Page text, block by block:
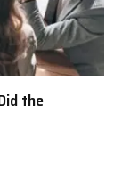
the